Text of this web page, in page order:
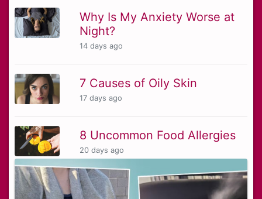
Why Is My Anxiety Worse at
Night?
14 days ago
7 Causes of Oily Skin
17 days ago
8 Uncommon Food Allergies
20 days ago